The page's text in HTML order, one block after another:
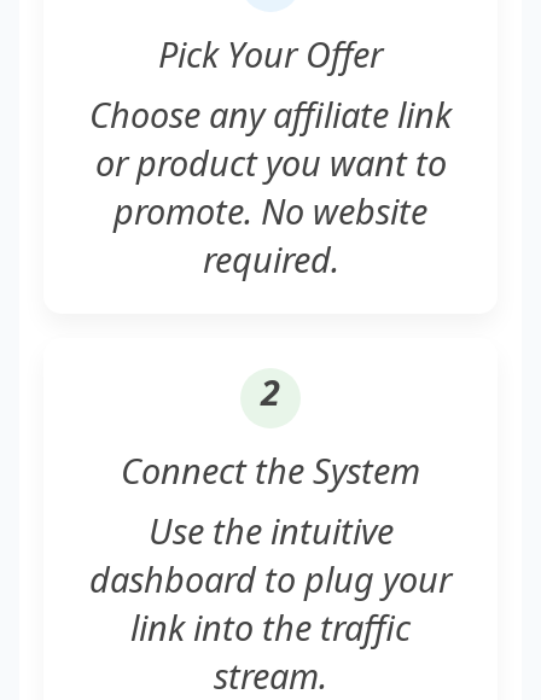
Pick Your Offer
Choose any affiliate link
or product you want to
promote. No website
required.
2
Connect the System
Use the intuitive
dashboard to plug your
link into the traffic
stream.